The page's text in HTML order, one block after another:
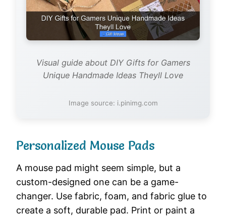
Visual guide about DIY Gifts for Gamers
Unique Handmade Ideas Theyll Love
Image source: i.pinimg.com
Personalized Mouse Pads
A mouse pad might seem simple, but a
custom-designed one can be a game-
changer. Use fabric, foam, and fabric glue to
create a soft, durable pad. Print or paint a